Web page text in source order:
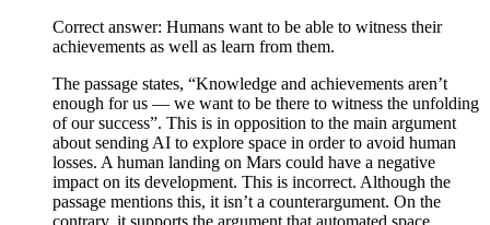
Correct answer: Humans want to be able to witness their
achievements as well as learn from them.
The passage states, “Knowledge and achievements aren’t
enough for us — we want to be there to witness the unfolding
of our success”. This is in opposition to the main argument
about sending AI to explore space in order to avoid human
losses. A human landing on Mars could have a negative
impact on its development. This is incorrect. Although the
passage mentions this, it isn’t a counterargument. On the
contrary, it supports the argument that automated space